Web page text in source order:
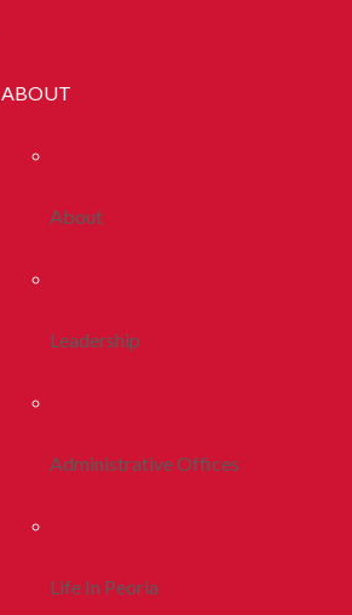
ABOUT
About
Leadership
Administrative Offices
Life In Peoria